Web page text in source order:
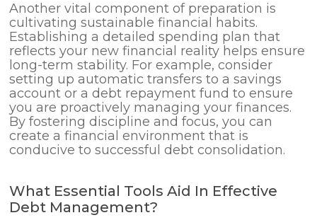
Another vital component of preparation is
cultivating sustainable financial habits.
Establishing a detailed spending plan that
reflects your new financial reality helps ensure
long-term stability. For example, consider
setting up automatic transfers to a savings
account or a debt repayment fund to ensure
you are proactively managing your finances.
By fostering discipline and focus, you can
create a financial environment that is
conducive to successful debt consolidation.
What Essential Tools Aid In Effective
Debt Management?